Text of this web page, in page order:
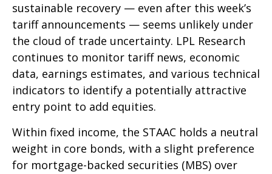
sustainable recovery — even after this week’s
tariff announcements — seems unlikely under
the cloud of trade uncertainty. LPL Research
continues to monitor tariff news, economic
data, earnings estimates, and various technical
indicators to identify a potentially attractive
entry point to add equities.
Within fixed income, the STAAC holds a neutral
weight in core bonds, with a slight preference
for mortgage-backed securities (MBS) over